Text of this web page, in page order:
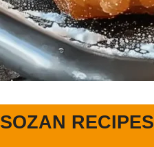
SOZAN RECIPES